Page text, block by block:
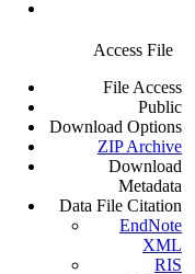
Access File
File Access
Public
Download Options
ZIP Archive
Download
Metadata
Data File Citation
EndNote
XML
RIS